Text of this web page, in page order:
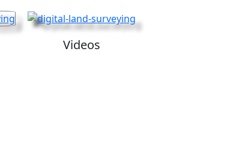
Videos